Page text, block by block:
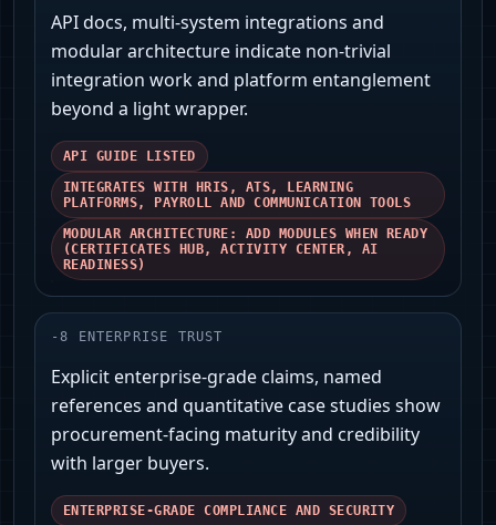
API docs, multi-system integrations and
modular architecture indicate non-trivial
integration work and platform entanglement
beyond a light wrapper.
API GUIDE LISTED
INTEGRATES WITH HRIS, ATS, LEARNING
PLATFORMS, PAYROLL AND COMMUNICATION TOOLS
MODULAR ARCHITECTURE: ADD MODULES WHEN READY
(CERTIFICATES HUB, ACTIVITY CENTER, AI
READINESS)
-8 ENTERPRISE TRUST
Explicit enterprise-grade claims, named
references and quantitative case studies show
procurement-facing maturity and credibility
with larger buyers.
ENTERPRISE-GRADE COMPLIANCE AND SECURITY